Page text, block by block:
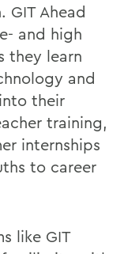
GIT Ahead
and high
they learn
and
their
training,
internships
to career
like GIT